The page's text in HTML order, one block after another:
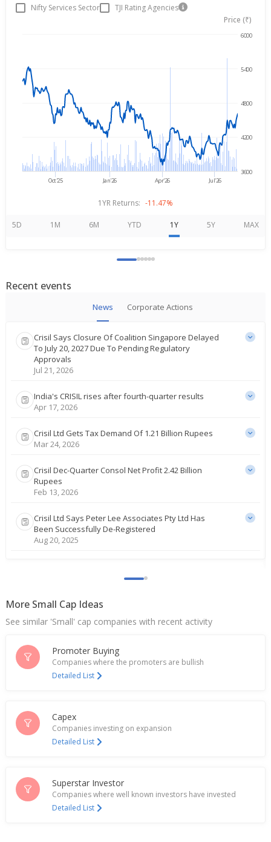
Share PriceNifty Services Sector
TJI Rating Agencies
Price (₹)
Oct'25 Jan'26 Apr'26 Jul'26
3600
4200
4800
5400
6000
1YR Returns: -11.47%
5D 1M 6M YTD 1Y 5Y MAX
Recent events
News Corporate Actions
Crisil Says Closure Of Coalition Singapore Delayed
To July 20, 2027 Due To Pending Regulatory
Approvals
Jul 21, 2026
India's CRISIL rises after fourth-quarter results
Apr 17, 2026
Crisil Ltd Gets Tax Demand Of 1.21 Billion Rupees
Mar 24, 2026
Crisil Dec-Quarter Consol Net Profit 2.42 Billion
Rupees
Feb 13, 2026
Crisil Ltd Says Peter Lee Associates Pty Ltd Has
Been Successfully De-Registered
Aug 20, 2025
Crisil Ltd - Got Tax Demand Including Interest Of 231
Million Rupees
Crisil To Invest 332.5 Million Rupees In Online PSB
Loans
rise
Oct 17, 2024
Crisil June-Quarter Consol Net Profit 1.50 Bln
Rupees
More Small Cap Ideas
See similar 'Small' cap companies with recent activity
Promoter Buying
Companies where the promoters are bullish
Detailed List
Capex
Companies investing on expansion
Detailed List
Superstar Investor
Companies where well known investors have invested
Detailed List